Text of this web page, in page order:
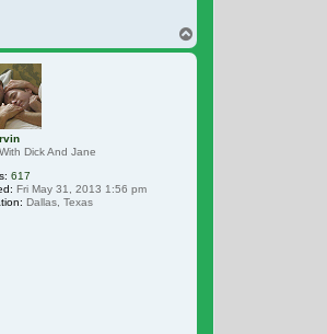
Dick And Jane
617
Fri May 31, 2013 1:56 pm
Dallas, Texas
miss seeing doing interviews. I hope he'll